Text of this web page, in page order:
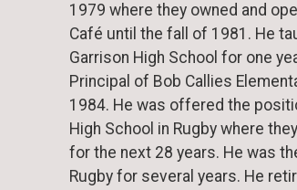
1979 where they owned and
Café until the fall of 1981. He
Garrison High School for one
Principal of Bob Callies
1984. He was offered the
High School in Rugby where
for the next 28 years. He was
Rugby for several years. He